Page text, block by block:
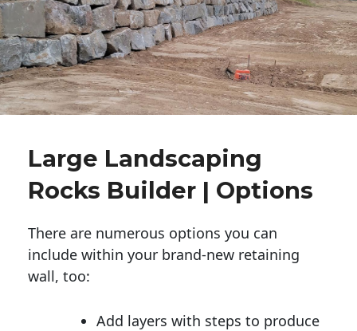
Large Landscaping
Rocks Builder | Options
There are numerous options you can
include within your brand-new retaining
wall, too:
Add layers with steps to produce